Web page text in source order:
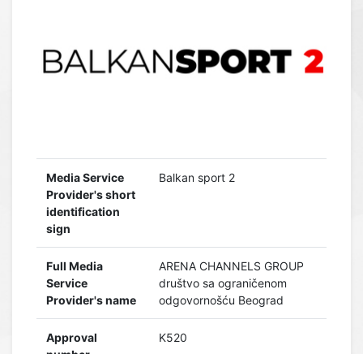
Media Service
Provider's short
identification
sign
Balkan sport 2
Full Media
Service
Provider's name
ARENA CHANNELS GROUP
društvo sa ograničenom
odgovornošću Beograd
Approval
K520